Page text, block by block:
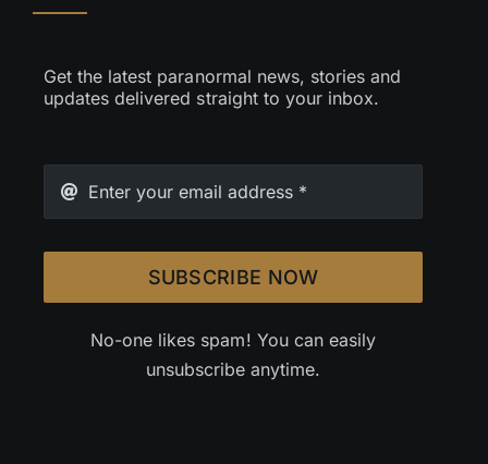
Get the latest paranormal news, stories and
updates delivered straight to your inbox.
SUBSCRIBE NOW
No-one likes spam! You can easily
unsubscribe anytime.